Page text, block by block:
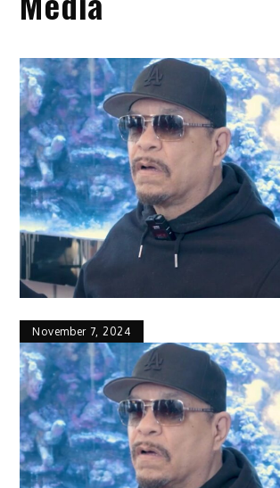
November 7, 2024